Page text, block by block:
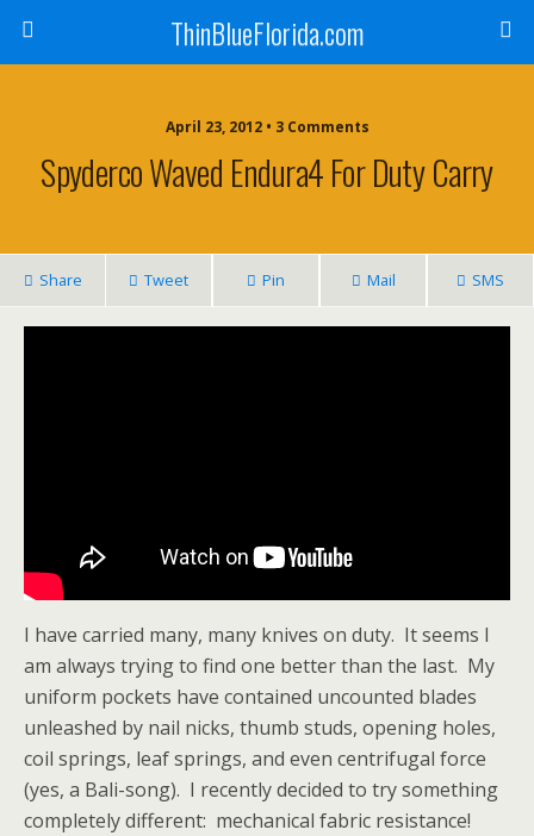
ThinBlueFlorida.com
April 23, 2012 • 3 Comments
Spyderco Waved Endura4 For Duty Carry
Share Tweet Pin Mail SMS
I have carried many, many knives on duty. It seems I
am always trying to find one better than the last. My
uniform pockets have contained uncounted blades
unleashed by nail nicks, thumb studs, opening holes,
coil springs, leaf springs, and even centrifugal force
(yes, a Bali-song). I recently decided to try something
completely different: mechanical fabric resistance!